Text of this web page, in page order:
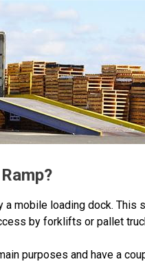
a mobile loading dock. This
by forklifts or pallet
purposes and have a